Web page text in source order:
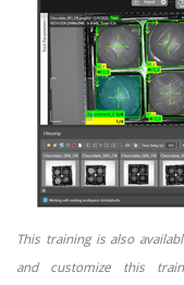
This training is also
and customize this